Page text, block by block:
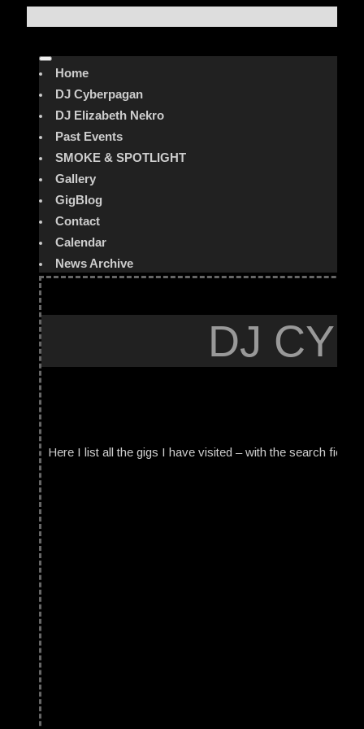
Home
DJ Cyberpagan
DJ Elizabeth Nekro
Past Events
SMOKE & SPOTLIGHT
Gallery
GigBlog
Contact
Calendar
News Archive
DJ
Here I list all the gigs I have visited – with the search field